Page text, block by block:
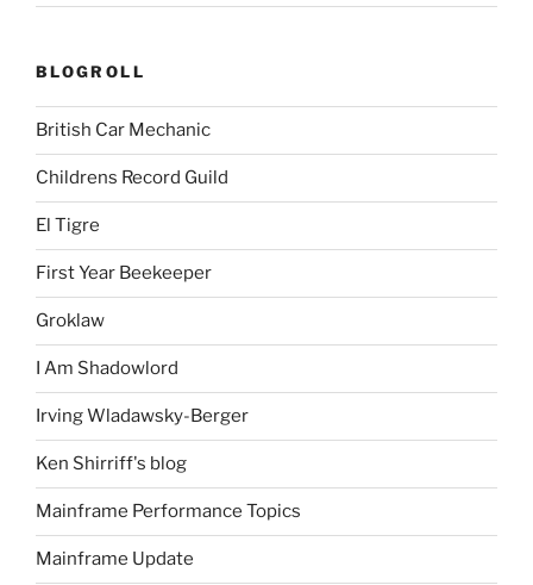
BLOGROLL
British Car Mechanic
Childrens Record Guild
El Tigre
First Year Beekeeper
Groklaw
I Am Shadowlord
Irving Wladawsky-Berger
Ken Shirriff's blog
Mainframe Performance Topics
Mainframe Update